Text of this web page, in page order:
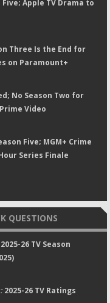
Apple TV Drama to
Three Is the End for
on Paramount+
No Season Two for
Video
Five; MGM+ Crime
Series Finale
QUESTIONS
26 TV Season
2025-26 TV Ratings